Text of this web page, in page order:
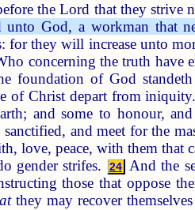
the Lord that they strive
God, a workman that
for they will increase unto
concerning the truth have
foundation of God
of Christ depart from iniquity.
and some to honour,
and meet for the
love, peace, with them that
gender strifes. 24 And the
those that oppose
they may recover